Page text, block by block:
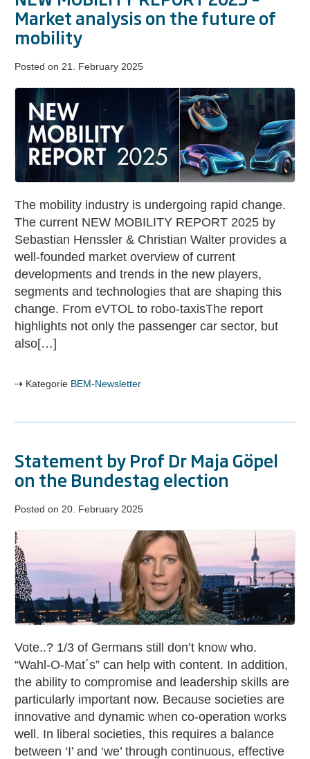
Market analysis on the future of
mobility
Posted on 21. February 2025
NEW
MOBILITY
REPORT
2025
–
Market
analysis
on
the
future
of
mobility
The mobility industry is undergoing rapid change.
The current NEW MOBILITY REPORT 2025 by
Sebastian Henssler & Christian Walter provides a
well-founded market overview of current
developments and trends in the new players,
segments and technologies that are shaping this
change. From eVTOL to robo-taxisThe report
highlights not only the passenger car sector, but
also[…]
Kategorie BEM-Newsletter
Statement by Prof Dr Maja Göpel
on the Bundestag election
Posted on 20. February 2025
Statement
by
Prof
Dr
Maja
Göpel
on
the
Bundestag
election
Vote..? 1/3 of Germans still don’t know who.
“Wahl-O-Mat´s” can help with content. In addition,
the ability to compromise and leadership skills are
particularly important now. Because societies are
innovative and dynamic when co-operation works
well. In liberal societies, this requires a balance
between ‘I’ and ‘we’ through continuous, effective